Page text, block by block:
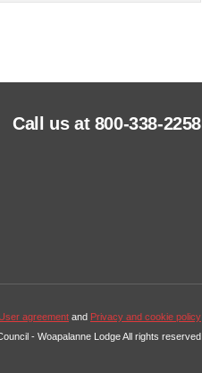
Call us at 800-338-2258
agreement and Privacy and cookie policy
- Woapalanne Lodge All rights reserved